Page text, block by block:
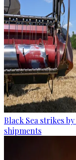
Black Sea strikes
shipments